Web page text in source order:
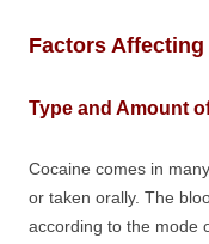
Factors
Type and Amount
Cocaine comes in
or taken orally. The
according to the mode